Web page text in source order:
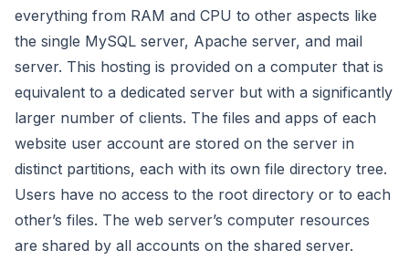
everything from RAM and CPU to other aspects like
the single MySQL server, Apache server, and mail
server. This hosting is provided on a computer that is
equivalent to a dedicated server but with a significantly
larger number of clients. The files and apps of each
website user account are stored on the server in
distinct partitions, each with its own file directory tree.
Users have no access to the root directory or to each
other’s files. The web server’s computer resources
are shared by all accounts on the shared server.